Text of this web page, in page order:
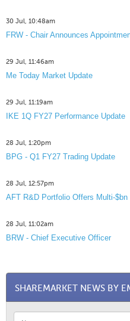
30 Jul, 10:48am
FRW - Chair Announces
29 Jul, 11:46am
Me Today Market Update
29 Jul, 11:19am
IKE 1Q FY27 Performance Update
28 Jul, 1:20pm
BPG - Q1 FY27 Trading Update
28 Jul, 12:57pm
AFT R&D Portfolio Offers Multi-$bn
28 Jul, 11:02am
BRW - Chief Executive Officer
SHAREMARKET NEWS BY